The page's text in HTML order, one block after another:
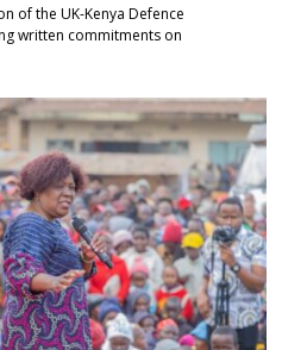
of the UK-Kenya Defence
written commitments on